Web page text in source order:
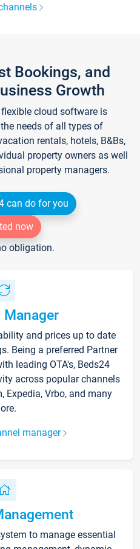
Bookings, and
Growth
cloud software is
needs of all types of
rentals, hotels, B&Bs,
property owners as well
property managers.
can do for you
now
obligation.
Manager
and prices up to date
Being a preferred Partner
leading OTA's, Beds24
across popular channels
Expedia, Vrbo, and many
manager
to manage essential